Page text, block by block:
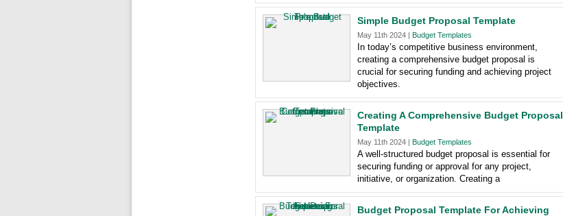
Simple Budget Proposal Template
May 11th 2024 | Budget Templates
In today’s competitive business environment,
creating a comprehensive budget proposal is
crucial for securing funding and achieving project
objectives.
Creating A Comprehensive Budget Proposal
Template
May 11th 2024 | Budget Templates
A well-structured budget proposal is essential for
securing funding or approval for any project,
initiative, or organization. Creating a
Budget Proposal Template For Achieving